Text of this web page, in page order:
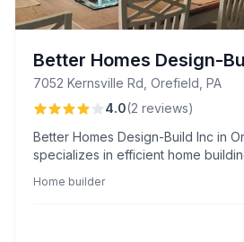
Better Homes Design-
7052 Kernsville Rd, Orefield, PA
4.0(2 reviews)
Better Homes Design-Build Inc in
specializes in efficient home
their prompt project completion,
Home builder